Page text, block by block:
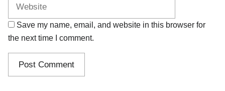
Save my name, email, and website in this browser for
the next time I comment.